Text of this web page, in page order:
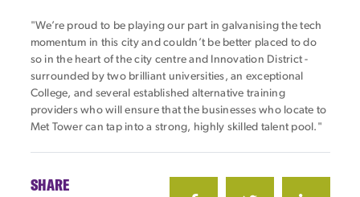
"We’re proud to be playing our part in galvanising the tech
momentum in this city and couldn’t be better placed to do
so in the heart of the city centre and Innovation District -
surrounded by two brilliant universities, an exceptional
College, and several established alternative training
providers who will ensure that the businesses who locate to
Met Tower can tap into a strong, highly skilled talent pool."
SHARE